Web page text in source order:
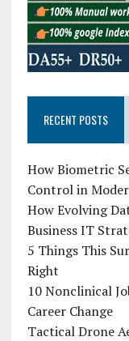
RECENT POSTS
How Biometric
Control in
How Evolving
Business IT
5 Things This
Right
10 Nonclinical
Career Change
Tactical Drone